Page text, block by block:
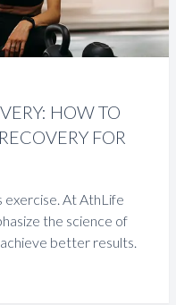
HOW TO
FOR
exercise. At AthLife
the science of
better results.